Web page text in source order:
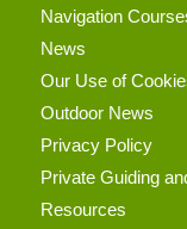
Navigation
News
Our Use of
Outdoor News
Privacy Policy
Private Guiding
Resources